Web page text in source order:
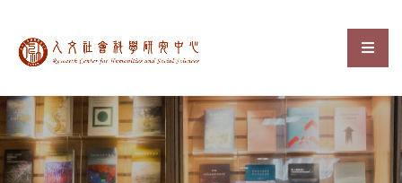
中央研究院人文社會科選
:::